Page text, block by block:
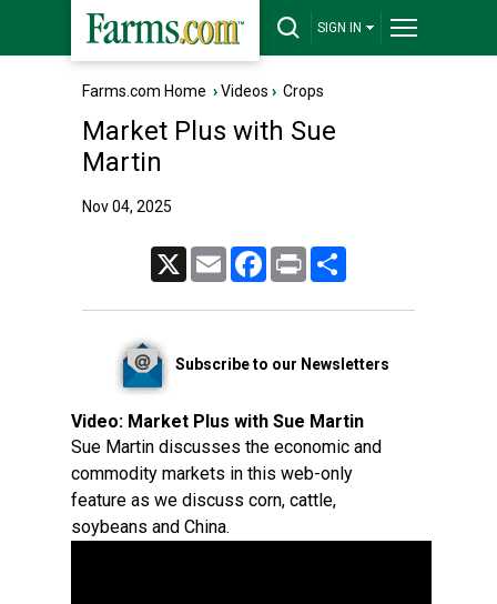
SIGN IN
Farms.com Home ›Videos › Crops
Market Plus with Sue
Martin
Nov 04, 2025
Email FacebookPrint
Subscribe to our Newsletters
Video: Market Plus with Sue Martin
Sue Martin discusses the economic and
commodity markets in this web-only
feature as we discuss corn, cattle,
soybeans and China.